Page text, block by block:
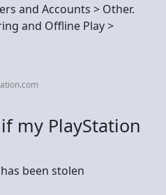
and Accounts > Other.
and Offline Play >
my PlayStation
been stolen